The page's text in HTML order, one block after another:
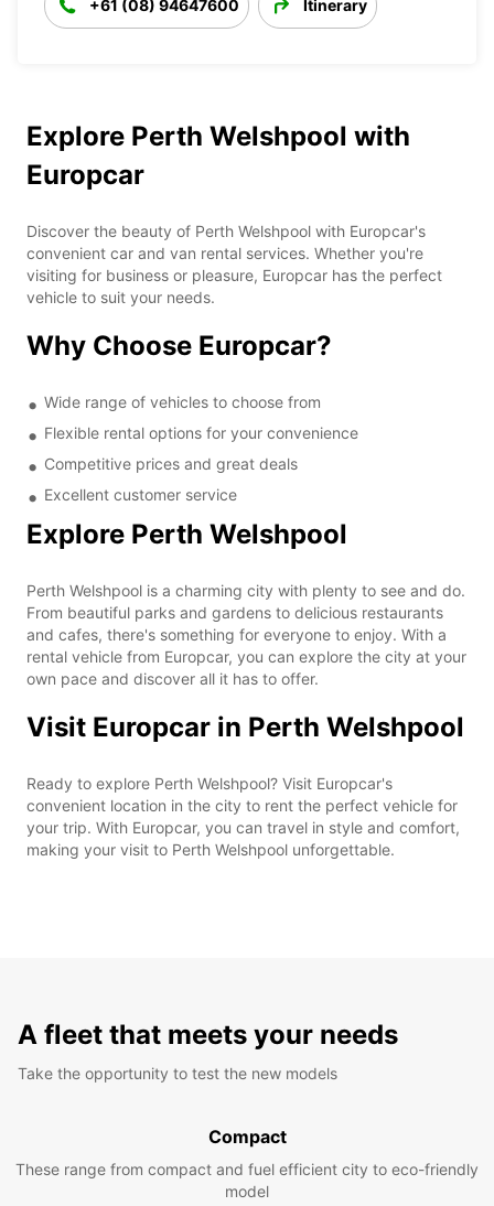
+61 (08) 94647600 Itinerary
Explore Perth Welshpool with
Europcar
Discover the beauty of Perth Welshpool with Europcar's
convenient car and van rental services. Whether you're
visiting for business or pleasure, Europcar has the perfect
vehicle to suit your needs.
Why Choose Europcar?
Wide range of vehicles to choose from
Flexible rental options for your convenience
Competitive prices and great deals
Excellent customer service
Explore Perth Welshpool
Perth Welshpool is a charming city with plenty to see and do.
From beautiful parks and gardens to delicious restaurants
and cafes, there's something for everyone to enjoy. With a
rental vehicle from Europcar, you can explore the city at your
own pace and discover all it has to offer.
Visit Europcar in Perth Welshpool
Ready to explore Perth Welshpool? Visit Europcar's
convenient location in the city to rent the perfect vehicle for
your trip. With Europcar, you can travel in style and comfort,
making your visit to Perth Welshpool unforgettable.
A fleet that meets your needs
Take the opportunity to test the new models
Compact
These range from compact and fuel efficient city to eco-friendly
model